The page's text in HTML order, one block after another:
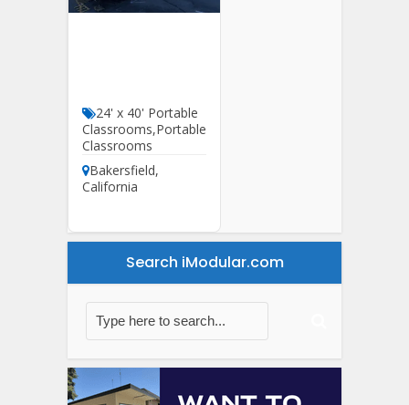
24' x 40' Portable
Classrooms,Portable
Classrooms
Bakersfield,
California
Search iModular.com